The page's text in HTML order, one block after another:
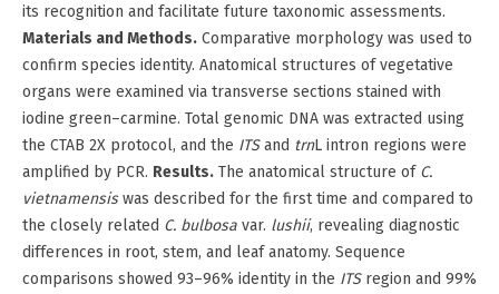
its recognition and facilitate future taxonomic assessments.
Materials and Methods.Comparative morphology was used to
confirm species identity. Anatomical structures of vegetative
organs were examined via transverse sections stained with
iodine green–carmine. Total genomic DNA was extracted using
the CTAB 2X protocol, and the ITSand trnL intron regions were
amplified by PCR. Results.The anatomical structure of C.
vietnamensiswas described for the first time and compared to
the closely related C. bulbosavar. lushii, revealing diagnostic
differences in root, stem, and leaf anatomy. Sequence
comparisons showed 93–96% identity in the ITSregion and 99%